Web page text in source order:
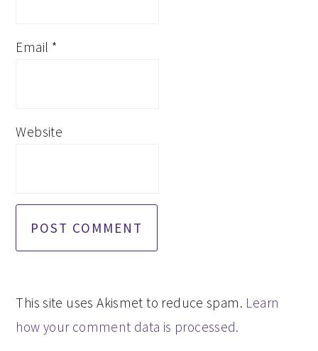
Email *
Website
This site uses Akismet to reduce spam. Learn
how your comment data is processed.